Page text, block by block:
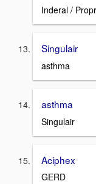
Inderal /
Singulair
asthma
asthma
Singulair
Aciphex
GERD